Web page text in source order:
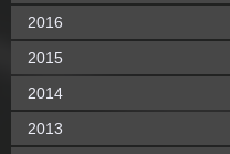
2016
2015
2014
2013